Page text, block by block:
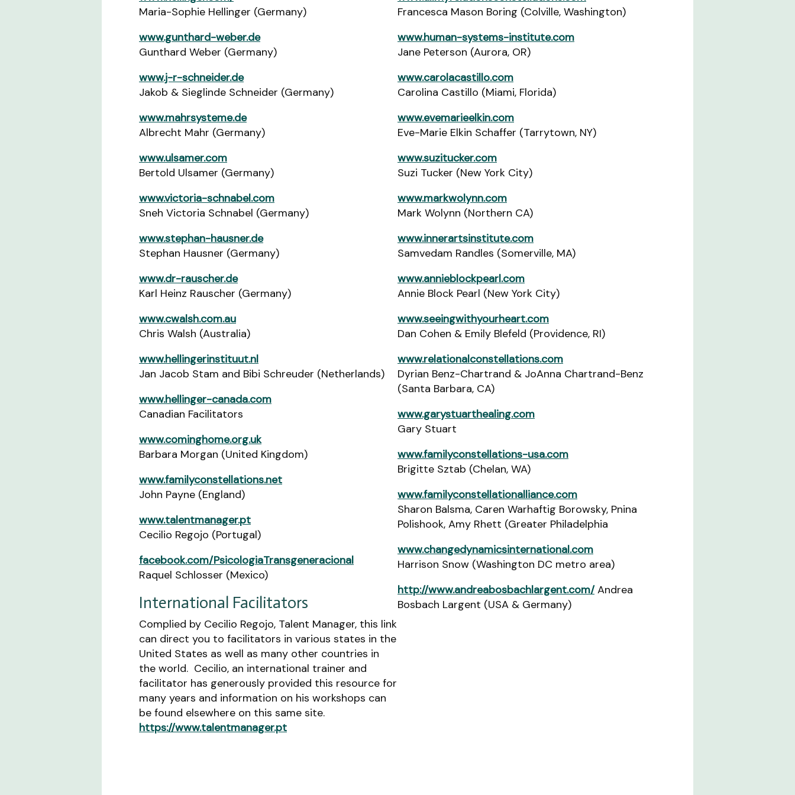
Maria-Sophie Hellinger (Germany)
www.gunthard-weber.de
Gunthard Weber (Germany)
www.j-r-schneider.de
Jakob & Sieglinde Schneider (Germany)
www.mahrsysteme.de
Albrecht Mahr (Germany)
www.ulsamer.com
Bertold Ulsamer (Germany)
www.victoria-schnabel.com
Sneh Victoria Schnabel (Germany)
www.stephan-hausner.de
Stephan Hausner (Germany)
www.dr-rauscher.de
Karl Heinz Rauscher (Germany)
www.cwalsh.com.au
Chris Walsh (Australia)
www.hellingerinstituut.nl
Jan Jacob Stam and Bibi Schreuder (Netherlands)
www.hellinger-canada.com
Canadian Facilitators
www.cominghome.org.uk
Barbara Morgan (United Kingdom)
www.familyconstellations.net
John Payne (England)
www.talentmanager.pt
Cecilio Regojo (Portugal)
facebook.com/PsicologiaTransgeneracional
Raquel Schlosser (Mexico)
International Facilitators
Complied by Cecilio Regojo, Talent Manager, this link
can direct you to facilitators in various states in the
United States as well as many other countries in
the world. Cecilio, an international trainer and
facilitator has generously provided this resource for
many years and information on his workshops can
be found elsewhere on this same site.
https://www.talentmanager.pt
Francesca Mason Boring (Colville, Washington)
www.human-systems-institute.com
Jane Peterson (Aurora, OR)
www.carolacastillo.com
Carolina Castillo (Miami, Florida)
www.evemarieelkin.com
Eve-Marie Elkin Schaffer (Tarrytown, NY)
www.suzitucker.com
Suzi Tucker (New York City)
www.markwolynn.com
Mark Wolynn (Northern CA)
www.innerartsinstitute.com
Samvedam Randles (Somerville, MA)
www.annieblockpearl.com
Annie Block Pearl (New York City)
www.seeingwithyourheart.com
Dan Cohen & Emily Blefeld (Providence, RI)
www.relationalconstellations.com
Dyrian Benz-Chartrand & JoAnna Chartrand-Benz
(Santa Barbara, CA)
www.garystuarthealing.com
Gary Stuart
www.familyconstellations-usa.com
Brigitte Sztab (Chelan, WA)
www.familyconstellationalliance.com
Sharon Balsma, Caren Warhaftig Borowsky, Pnina
Polishook, Amy Rhett (Greater Philadelphia
www.changedynamicsinternational.com
Harrison Snow (Washington DC metro area)
http://www.andreabosbachlargent.com/Andrea
Bosbach Largent (USA & Germany)